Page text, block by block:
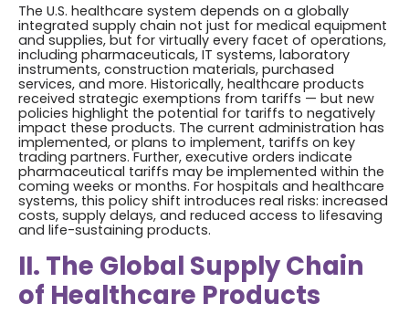
The U.S. healthcare system depends on a globally
integrated supply chain not just for medical equipment
and supplies, but for virtually every facet of operations,
including pharmaceuticals, IT systems, laboratory
instruments, construction materials, purchased
services, and more. Historically, healthcare products
received strategic exemptions from tariffs — but new
policies highlight the potential for tariffs to negatively
impact these products. The current administration has
implemented, or plans to implement, tariffs on key
trading partners. Further, executive orders indicate
pharmaceutical tariffs may be implemented within the
coming weeks or months. For hospitals and healthcare
systems, this policy shift introduces real risks: increased
costs, supply delays, and reduced access to lifesaving
and life-sustaining products.
II. The Global Supply Chain
of Healthcare Products